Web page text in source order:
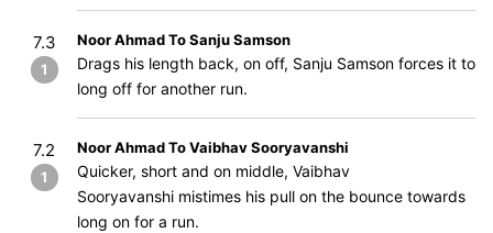
7.3
1
Noor Ahmad To Sanju Samson
Drags his length back, on off, Sanju Samson forces it to
long off for another run.
7.2
1
Noor Ahmad To Vaibhav Sooryavanshi
Quicker, short and on middle, Vaibhav
Sooryavanshi mistimes his pull on the bounce towards
long on for a run.